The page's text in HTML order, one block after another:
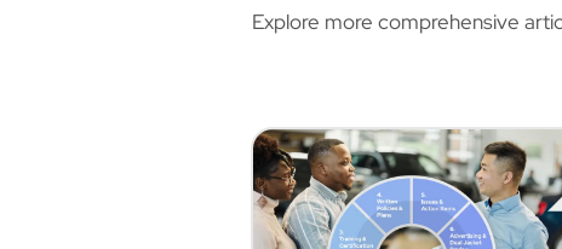
Explore more comprehensive